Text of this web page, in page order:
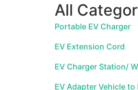
All
Portable EV Charger
EV Extension Cord
EV Charger Station/
EV Adapter Vehicle to